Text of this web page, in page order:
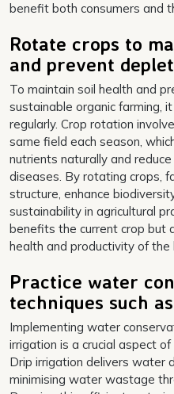
benefit both consumers and
Rotate crops to
and prevent
To maintain soil health and
sustainable organic farming,
regularly. Crop rotation
same field each season,
nutrients naturally and
diseases. By rotating crops,
structure, enhance
sustainability in agricultural
benefits the current crop but
health and productivity of
Practice water
techniques such
Implementing water
irrigation is a crucial aspect
Drip irrigation delivers water
minimising water wastage